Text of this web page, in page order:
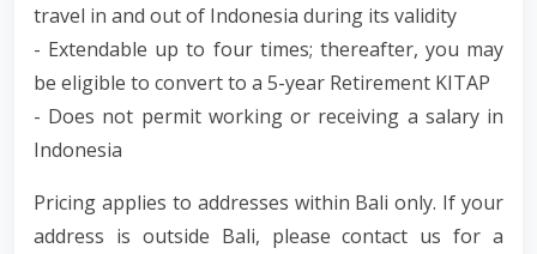
travel in and out of Indonesia during its validity
- Extendable up to four times; thereafter, you may
be eligible to convert to a 5-year Retirement KITAP
- Does not permit working or receiving a salary in
Indonesia
Pricing applies to addresses within Bali only. If your
address is outside Bali, please contact us for a